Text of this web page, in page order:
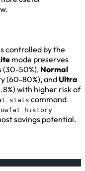
controlled by the
mode preserves
(30-50%), Normal
(60-80%), andUltra
with higher risk of
stats command
history
savings potential.